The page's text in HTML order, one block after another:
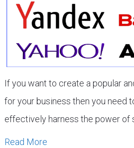
If you want to create a popular
for your business then you need
effectively harness the power of
Read More